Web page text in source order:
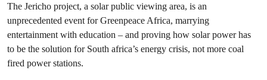
The Jericho project, a solar public viewing area, is an
unprecedented event for Greenpeace Africa, marrying
entertainment with education – and proving how solar power has
to be the solution for South africa’s energy crisis, not more coal
fired power stations.